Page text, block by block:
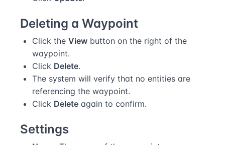
Deleting a Waypoint
Click the View button on the right of the
waypoint.
Click Delete.
The system will verify that no entities are
referencing the waypoint.
Click Delete again to confirm.
Settings